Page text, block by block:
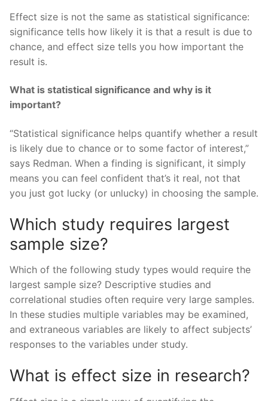
Effect size is not the same as statistical significance:
significance tells how likely it is that a result is due to
chance, and effect size tells you how important the
result is.
What is statistical significance and why is it
important?
“Statistical significance helps quantify whether a result
is likely due to chance or to some factor of interest,”
says Redman. When a finding is significant, it simply
means you can feel confident that’s it real, not that
you just got lucky (or unlucky) in choosing the sample.
Which study requires largest
sample size?
Which of the following study types would require the
largest sample size? Descriptive studies and
correlational studies often require very large samples.
In these studies multiple variables may be examined,
and extraneous variables are likely to affect subjects’
responses to the variables under study.
What is effect size in research?